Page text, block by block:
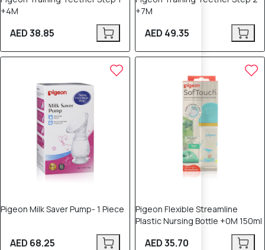
+4M
AED 38.85
+7M
AED 49.35
Pigeon Milk Saver Pump- 1 Piece
AED 68.25
Pigeon Flexible Streamline
Plastic Nursing Bottle +0M 150ml
AED 35.70